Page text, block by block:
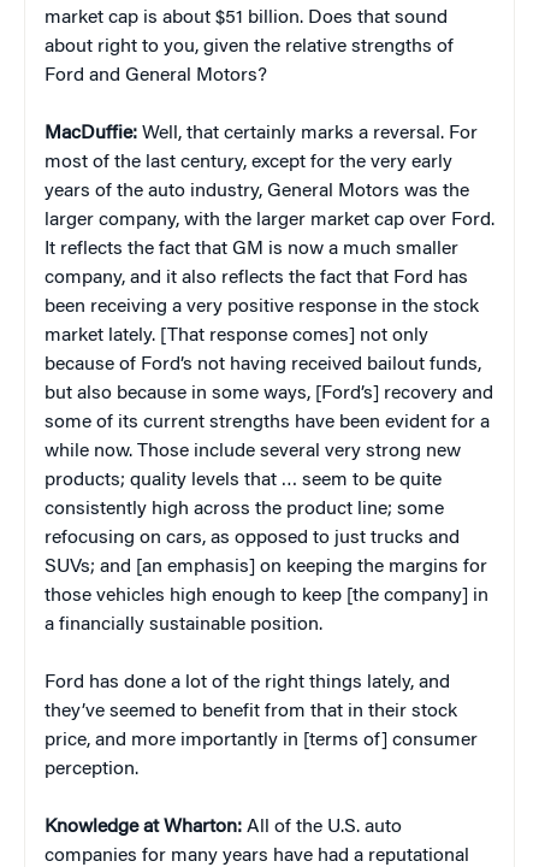
market cap is about $51 billion. Does that sound
about right to you, given the relative strengths of
Ford and General Motors?
MacDuffie: Well, that certainly marks a reversal. For
most of the last century, except for the very early
years of the auto industry, General Motors was the
larger company, with the larger market cap over Ford.
It reflects the fact that GM is now a much smaller
company, and it also reflects the fact that Ford has
been receiving a very positive response in the stock
market lately. [That response comes] not only
because of Ford’s not having received bailout funds,
but also because in some ways, [Ford’s] recovery and
some of its current strengths have been evident for a
while now. Those include several very strong new
products; quality levels that … seem to be quite
consistently high across the product line; some
refocusing on cars, as opposed to just trucks and
SUVs; and [an emphasis] on keeping the margins for
those vehicles high enough to keep [the company] in
a financially sustainable position.
Ford has done a lot of the right things lately, and
they’ve seemed to benefit from that in their stock
price, and more importantly in [terms of] consumer
perception.
Knowledge at Wharton: All of the U.S. auto
companies for many years have had a reputational